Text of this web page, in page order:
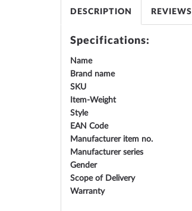
DESCRIPTION
Specifications:
Name
Brand name
SKU
Item-Weight
Style
EAN Code
Manufacturer item no.
Manufacturer series
Gender
Scope of Delivery
Warranty
REVIEWS